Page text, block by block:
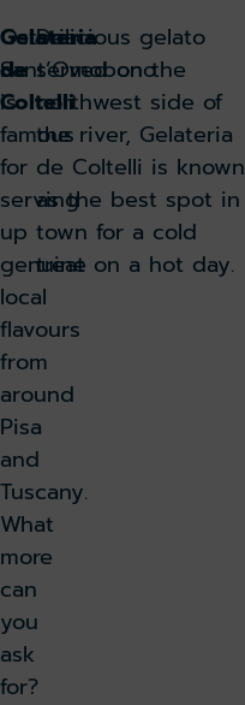
Osteria
Sant’Omobono
is
famous
for
serving
up
genuine
local
flavours
from
around
Pisa
and
Tuscany.
What
more
can
you
ask
for?
Gelateria
de
Coltelli
Delicious gelato
served on the
northwest side of
the river, Gelateria
de Coltelli is known
as the best spot in
town for a cold
treat on a hot day.